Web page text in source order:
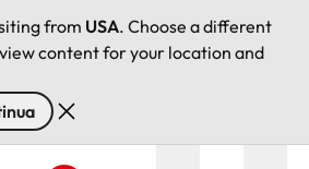
from USA. Choose a different
content for your location and